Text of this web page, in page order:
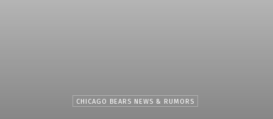
CHICAGO BEARS NEWS & RUMORS